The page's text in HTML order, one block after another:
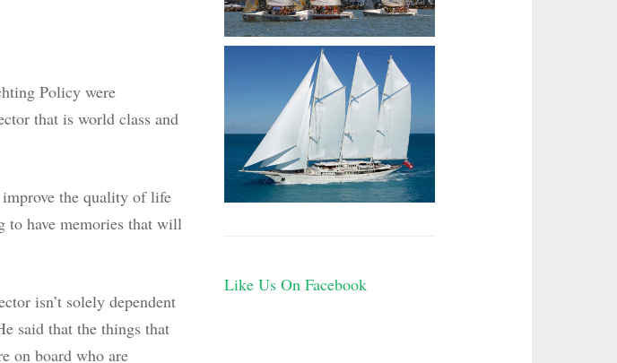
Policy were
that is world class and
the quality of life
to have memories that will
isn’t solely dependent
said that the things that
on board who are
Like Us On Facebook